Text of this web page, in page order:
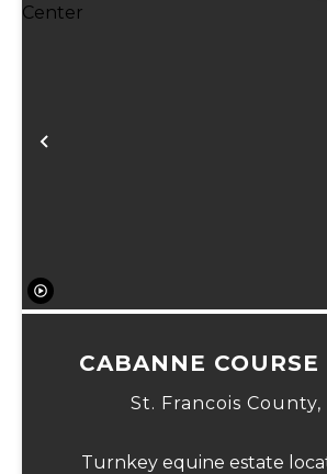
Previous
CABANNE COURSE
EQUESTRIAN &
St. Francois County,
Turnkey equine estate